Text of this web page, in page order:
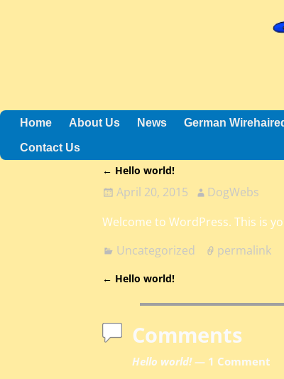
Home About Us News German
Contact Us
Post navigation
← Hello world!
April 20, 2015
DogWebs
Welcome to WordPress. This is
Uncategorized
permalink
← Hello world!
Comments
Hello world!— 1 Comment